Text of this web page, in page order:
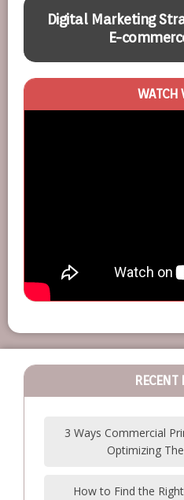
Digital Marketing
E-
WATCH
RECENT
3 Ways Commercial
Optimizing
How to Find the